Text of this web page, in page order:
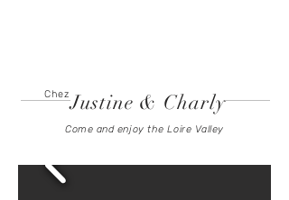
Justine & Charly
Chez
Come and enjoy the Loire Valley